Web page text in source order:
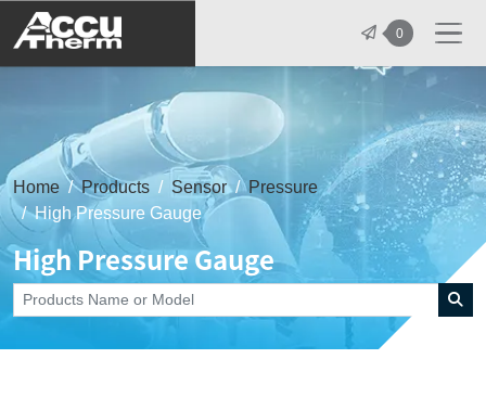
志禾工業股份有限公司 -
0
Home Products Sensor
Pressure
High Pressure Gauge
High Pressure Gauge